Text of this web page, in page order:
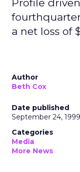
Profile
fourthquarter
a net loss of
Author
Beth Cox
Date published
September 24, 1999
Categories
Media
More News